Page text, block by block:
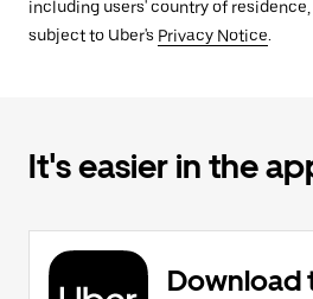
including users' country of residence,
subject to Uber's Privacy Notice.
It's easier in the
Download